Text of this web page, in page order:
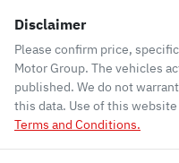
Disclaimer
Please confirm price,
Motor Group. The vehicles
published. We do not
this data. Use of this
Terms and Conditions.